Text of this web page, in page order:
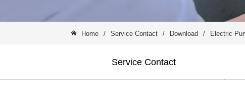
Home / Service Contact / Download / Electric
Service Contact